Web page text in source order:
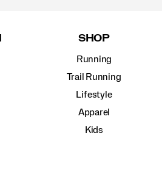
SHOP
Running
Trail Running
Lifestyle
Apparel
Kids